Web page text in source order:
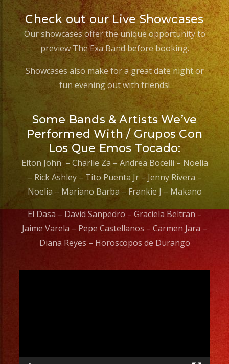
Check out our Live Showcases
Our showcases offer the unique opportunity to
preview The Exa Band before booking.
Showcases also make for a great date night or
fun evening out with friends!
Some Bands & Artists We’ve
Performed With / Grupos Con
Los Que Emos Tocado:
Elton John – Charlie Za – Andrea Bocelli – Noelia
– Rick Ashley – Tito Puenta Jr – Jenny Rivera –
Noelia – Mariano Barba – Frankie J – Makano
El Dasa – David Sanpedro – Graciela Beltran –
Jaime Varela – Pepe Castellanos – Carmen Jara –
Diana Reyes – Horoscopos de Durango